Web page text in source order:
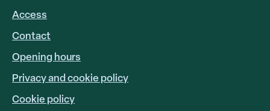
FOOTER
LINKS
Access
Contact
Opening hours
Privacy and cookie policy
Cookie policy